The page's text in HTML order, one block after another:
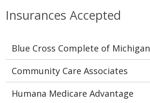
Insurances Accepted
Blue Cross Complete of Michigan
Community Care Associates
Humana Medicare Advantage